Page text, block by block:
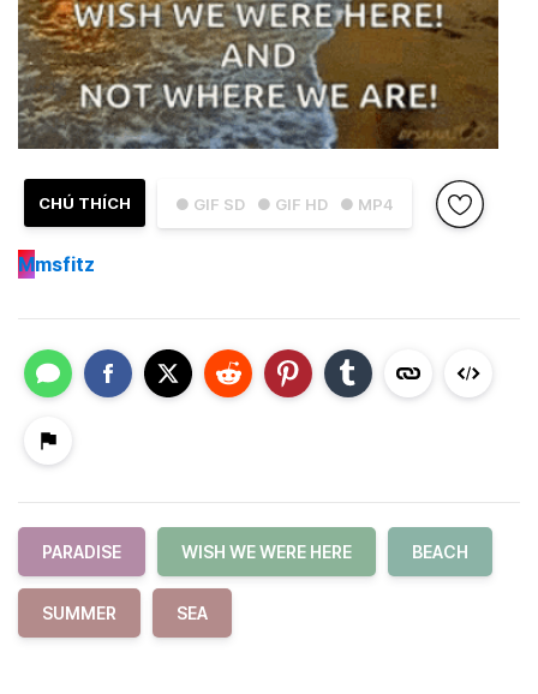
● GIF SD ● GIF HD ● MP4
CHÚ THÍCH
Mmsfitz
PARADISE WISH WE WERE HERE BEACH
SUMMER SEA